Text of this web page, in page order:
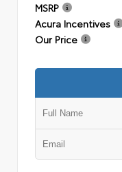
MSRP
Acura Incentives
Our Price